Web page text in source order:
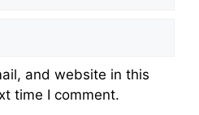
and website in this
time I comment.